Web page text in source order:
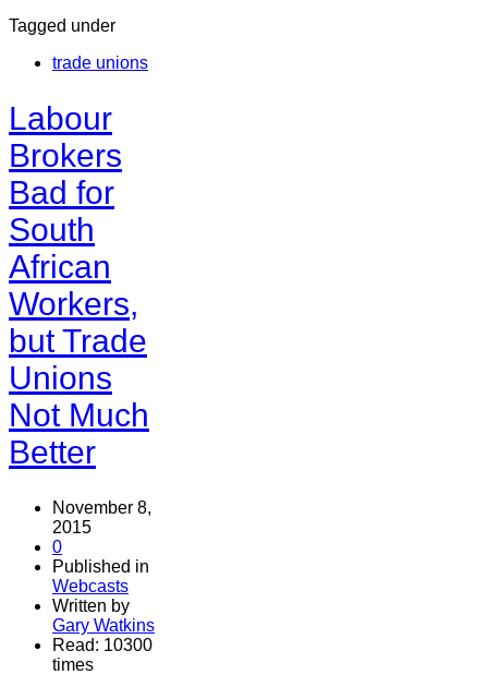
Tagged under
trade unions
Labour
Brokers
Bad for
South
African
Workers,
but Trade
Unions
Not Much
Better
November 8,
2015
0
Published in
Webcasts
Written by
Gary Watkins
Read: 10300
times